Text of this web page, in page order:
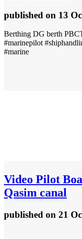
published on 13
Berthing DG berth
#marinepilot
#marine
Video Pilot
Qasim canal
published on 21